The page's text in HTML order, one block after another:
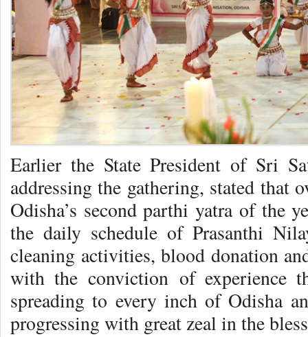
Earlier the State President of Sri
addressing the gathering, stated that
Odisha’s second parthi yatra of the
the daily schedule of Prasanthi
cleaning activities, blood donation
with the conviction of experience
spreading to every inch of Odisha
progressing with great zeal in the